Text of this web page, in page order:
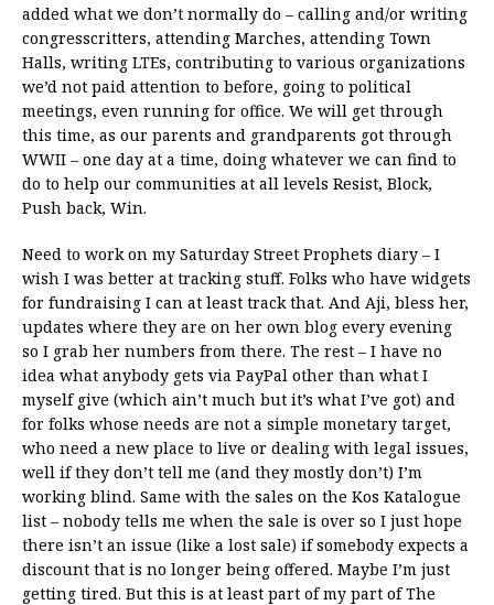
added what we don’t normally do – calling and/or writing
congresscritters, attending Marches, attending Town
Halls, writing LTEs, contributing to various organizations
we’d not paid attention to before, going to political
meetings, even running for office. We will get through
this time, as our parents and grandparents got through
WWII – one day at a time, doing whatever we can find to
do to help our communities at all levels Resist, Block,
Push back, Win.
Need to work on my Saturday Street Prophets diary – I
wish I was better at tracking stuff. Folks who have widgets
for fundraising I can at least track that. And Aji, bless her,
updates where they are on her own blog every evening
so I grab her numbers from there. The rest – I have no
idea what anybody gets via PayPal other than what I
myself give (which ain’t much but it’s what I’ve got) and
for folks whose needs are not a simple monetary target,
who need a new place to live or dealing with legal issues,
well if they don’t tell me (and they mostly don’t) I’m
working blind. Same with the sales on the Kos Katalogue
list – nobody tells me when the sale is over so I just hope
there isn’t an issue (like a lost sale) if somebody expects a
discount that is no longer being offered. Maybe I’m just
getting tired. But this is at least part of my part of The